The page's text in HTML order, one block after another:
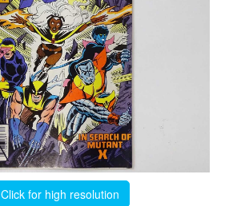
Click for high resolution